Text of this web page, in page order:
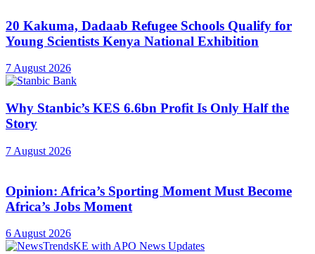
20 Kakuma, Dadaab Refugee Schools Qualify for
Young Scientists Kenya National Exhibition
7 August 2026
Why Stanbic’s KES 6.6bn Profit Is Only Half the
Story
7 August 2026
Opinion: Africa’s Sporting Moment Must Become
Africa’s Jobs Moment
6 August 2026